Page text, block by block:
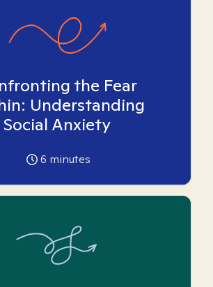
the Fear
Understanding
Social Anxiety
6 minutes